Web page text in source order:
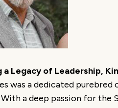
a Legacy of Leadership,
was a dedicated
a deep passion for the